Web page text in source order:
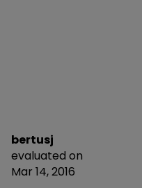
bertusj
evaluated on
Mar 14, 2016